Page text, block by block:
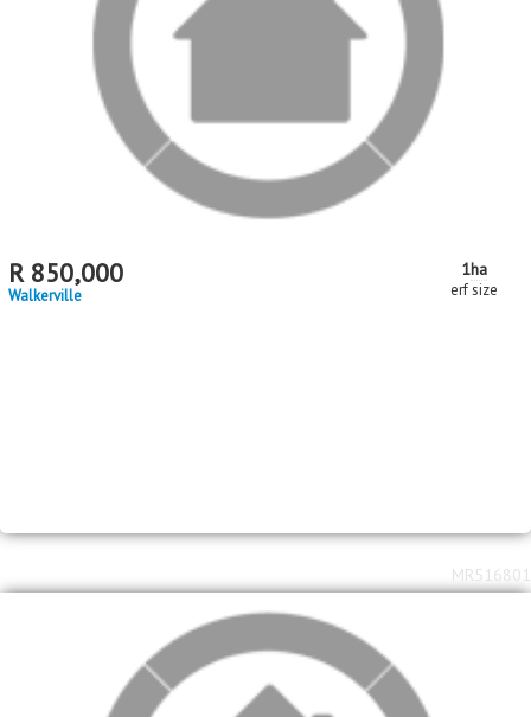
R 850,000
Walkerville
1ha
erf size
MR516801